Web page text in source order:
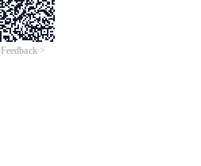
Feedback >